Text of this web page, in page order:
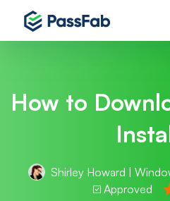
How to
Shirley Howard
Approved